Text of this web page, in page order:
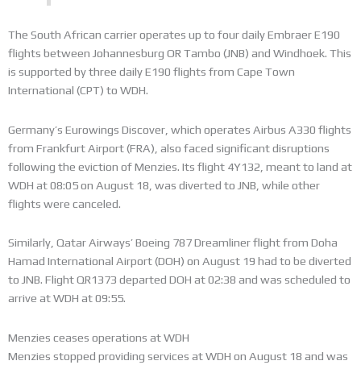
The South African carrier operates up to four daily Embraer E190
flights between Johannesburg OR Tambo (JNB) and Windhoek. This
is supported by three daily E190 flights from Cape Town
International (CPT) to WDH.
Germany’s Eurowings Discover, which operates Airbus A330 flights
from Frankfurt Airport (FRA), also faced significant disruptions
following the eviction of Menzies. Its flight 4Y132, meant to land at
WDH at 08:05 on August 18, was diverted to JNB, while other
flights were canceled.
Similarly, Qatar Airways’ Boeing 787 Dreamliner flight from Doha
Hamad International Airport (DOH) on August 19 had to be diverted
to JNB. Flight QR1373 departed DOH at 02:38 and was scheduled to
arrive at WDH at 09:55.
Menzies ceases operations at WDH
Menzies stopped providing services at WDH on August 18 and was